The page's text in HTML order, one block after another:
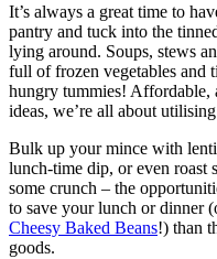
It’s always a great time to
pantry and tuck into the
lying around. Soups, stews
full of frozen vegetables and
hungry tummies! Affordable,
ideas, we’re all about
Bulk up your mince with
lunch-time dip, or even roast
some crunch – the
to save your lunch or dinner
Cheesy Baked Beans!) than
goods.